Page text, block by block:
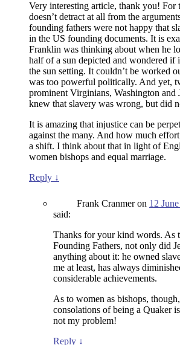
Very interesting article, thank you! For
doesn’t detract at all from the
founding fathers were not happy that
in the US founding documents. It is
Franklin was thinking about when he
half of a sun depicted and wondered if
the sun setting. It couldn’t be worked
was too powerful politically. And yet,
prominent Virginians, Washington and
knew that slavery was wrong, but did
It is amazing that injustice can be
against the many. And how much
a shift. I think about that in light of
women bishops and equal marriage.
Reply ↓
Frank Cranmeron 12
said:
Thanks for your kind words. As
Founding Fathers, not only did
anything about it: he owned
me at least, has always
considerable achievements.
As to women as bishops,
consolations of being a Quaker
not my problem!
Reply ↓